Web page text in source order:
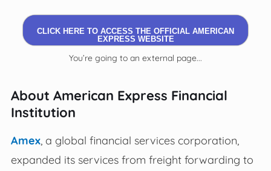
CLICK HERE TO ACCESS THE OFFICIAL AMERICAN
EXPRESS WEBSITE
You’re going to an external page...
About American Express Financial
Institution
Amex, a global financial services corporation,
expanded its services from freight forwarding to